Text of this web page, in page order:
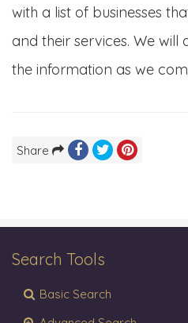
with a list of businesses
and their services. We
the information as we
Share
Search Tools
Basic Search